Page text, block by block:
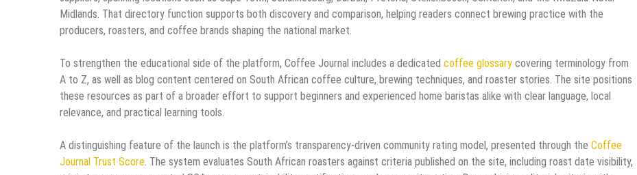
Midlands. That directory function supports both discovery and comparison, helping readers connect brewing practice with the
producers, roasters, and coffee brands shaping the national market.
To strengthen the educational side of the platform, Coffee Journal includes a dedicated coffee glossary covering terminology from
A to Z, as well as blog content centered on South African coffee culture, brewing techniques, and roaster stories. The site positions
these resources as part of a broader effort to support beginners and experienced home baristas alike with clear language, local
relevance, and practical learning tools.
A distinguishing feature of the launch is the platform’s transparency-driven community rating model, presented through the Coffee
Journal Trust Score . The system evaluates South African roasters against criteria published on the site, including roast date visibility,